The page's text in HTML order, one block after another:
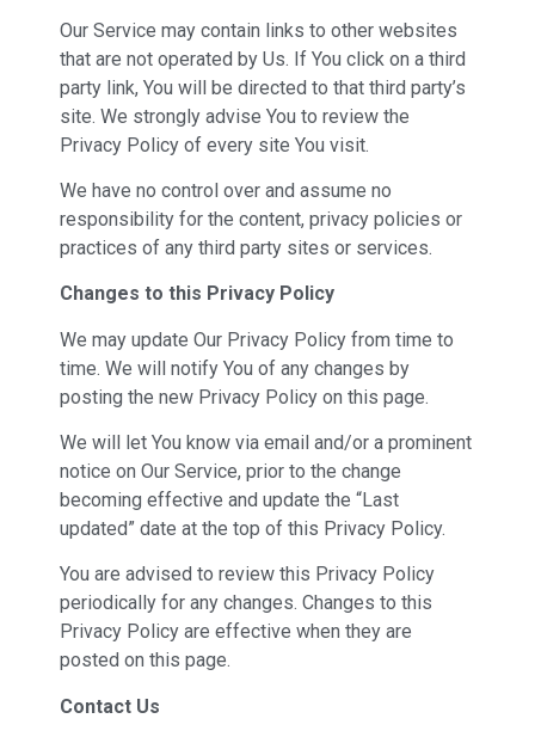
Our Service may contain links to other websites
that are not operated by Us. If You click on a third
party link, You will be directed to that third party’s
site. We strongly advise You to review the
Privacy Policy of every site You visit.
We have no control over and assume no
responsibility for the content, privacy policies or
practices of any third party sites or services.
Changes to this Privacy Policy
We may update Our Privacy Policy from time to
time. We will notify You of any changes by
posting the new Privacy Policy on this page.
We will let You know via email and/or a prominent
notice on Our Service, prior to the change
becoming effective and update the “Last
updated” date at the top of this Privacy Policy.
You are advised to review this Privacy Policy
periodically for any changes. Changes to this
Privacy Policy are effective when they are
posted on this page.
Contact Us